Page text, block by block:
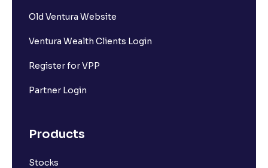
What is Implied Volatility (IV)?
What is a ban period in options trading?
Old Ventura Website
Ventura Wealth Clients Login
Register for VPP
Partner Login
Products
Stocks